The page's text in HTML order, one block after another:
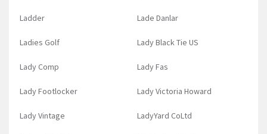
Ladder Lade Danlar
Ladies Golf Lady Black Tie US
Lady Comp Lady Fas
Lady Footlocker Lady Victoria Howard
Lady Vintage LadyYard CoLtd